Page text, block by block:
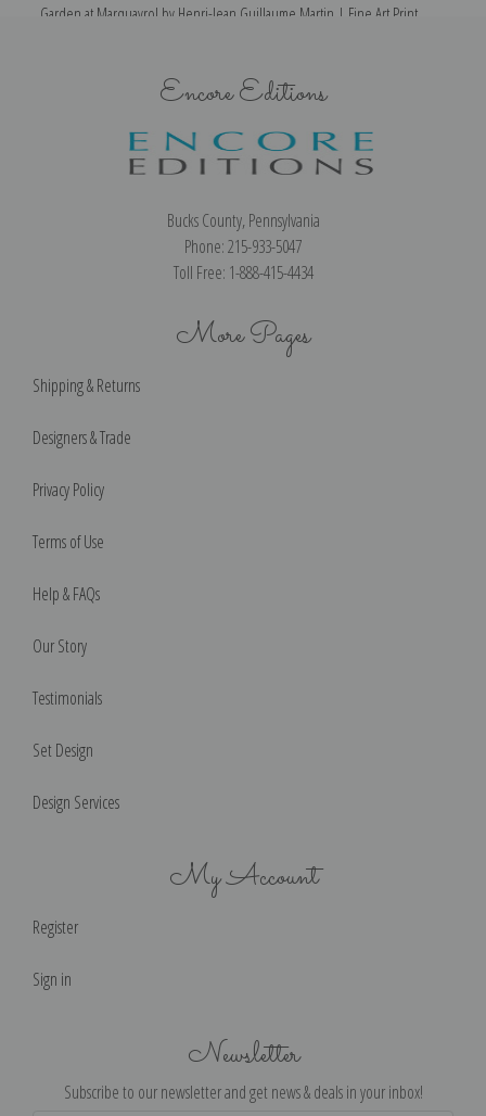
Garden at Marquayrol by Henri-Jean Guillaume Martin | Fine Art Print
Encore Editions
Bucks County, Pennsylvania
Phone: 215-933-5047
Toll Free: 1-888-415-4434
More Pages
Shipping & Returns
Designers & Trade
Privacy Policy
Terms of Use
Help & FAQs
Our Story
Testimonials
Set Design
Design Services
My Account
Register
Sign in
Newsletter
Subscribe to our newsletter and get news & deals in your inbox!